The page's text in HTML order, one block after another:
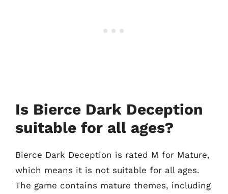
Is Bierce Dark Deception
suitable for all ages?
Bierce Dark Deception is rated M for Mature,
which means it is not suitable for all ages.
The game contains mature themes, including